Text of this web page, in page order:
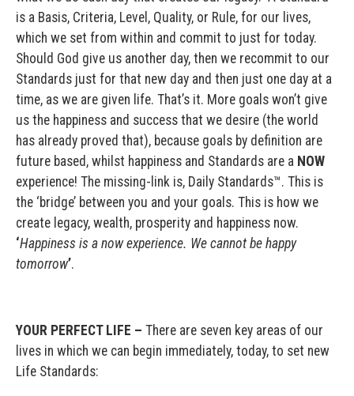
is a Basis, Criteria, Level, Quality, or Rule, for our lives,
which we set from within and commit to just for today.
Should God give us another day, then we recommit to our
Standards just for that new day and then just one day at a
time, as we are given life. That’s it. More goals won’t give
us the happiness and success that we desire (the world
has already proved that), because goals by definition are
future based, whilst happiness and Standards are a NOW
experience! The missing-link is, Daily Standards™. This is
the ‘bridge’ between you and your goals. This is how we
create legacy, wealth, prosperity and happiness now.
‘Happiness is a now experience. We cannot be happy
tomorrow’.
YOUR PERFECT LIFE – There are seven key areas of our
lives in which we can begin immediately, today, to set new
Life Standards: